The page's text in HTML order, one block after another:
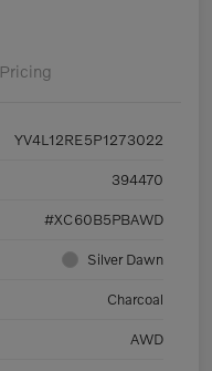
Pricing
YV4L12RE5P1273022
394470
#XC60B5PBAWD
Silver Dawn
Charcoal
AWD